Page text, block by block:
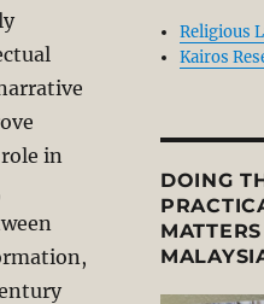
in
Religious
Kairos
DOING